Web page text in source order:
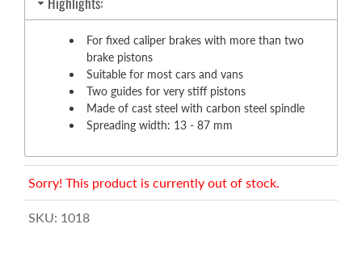
For fixed caliper brakes with more than two
brake pistons
Suitable for most cars and vans
Two guides for very stiff pistons
Made of cast steel with carbon steel spindle
Spreading width: 13 - 87 mm
Sorry! This product is currently out of stock.
SKU: 1018